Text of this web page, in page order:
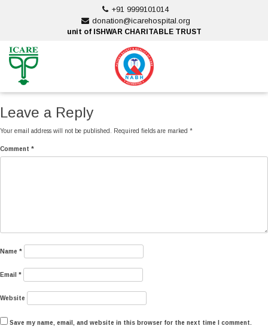
+91 9999101014
donation@icarehospital.org
unit of ISHWAR CHARITABLE TRUST
Leave a Reply
Your email address will not be published. Required fields are marked *
Comment *
Name *
Email *
Website
Save my name, email, and website in this browser for the next time I comment.